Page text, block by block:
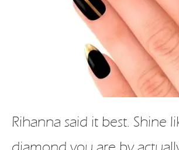
Rihanna said it best. Shine